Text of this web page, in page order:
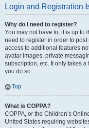
Login and Registration
Why do I need to register?
You may not have to, it is up to
need to register in order to
access to additional features
avatar images, private
subscription, etc. It only takes
you do so.
Top
What is COPPA?
COPPA, or the Children’s
United States requiring